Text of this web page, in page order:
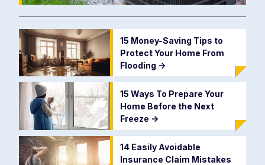
15 Money-Saving Tips to
Protect Your Home From
Flooding ->
15 Ways To Prepare Your
Home Before the Next
Freeze ->
14 Easily Avoidable
Insurance Claim Mistakes